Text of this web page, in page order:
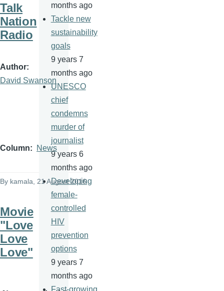
Talk
Nation
Radio
Author
David Swanson
Column News
By kamala, 21 August 2016
Movie
"Love
Love
Love"
months ago
Tackle new
sustainability
goals
9 years 7
months ago
UNESCO
chief
condemns
murder of
journalist
9 years 6
months ago
Developing
female-
controlled
HIV
prevention
options
9 years 7
months ago